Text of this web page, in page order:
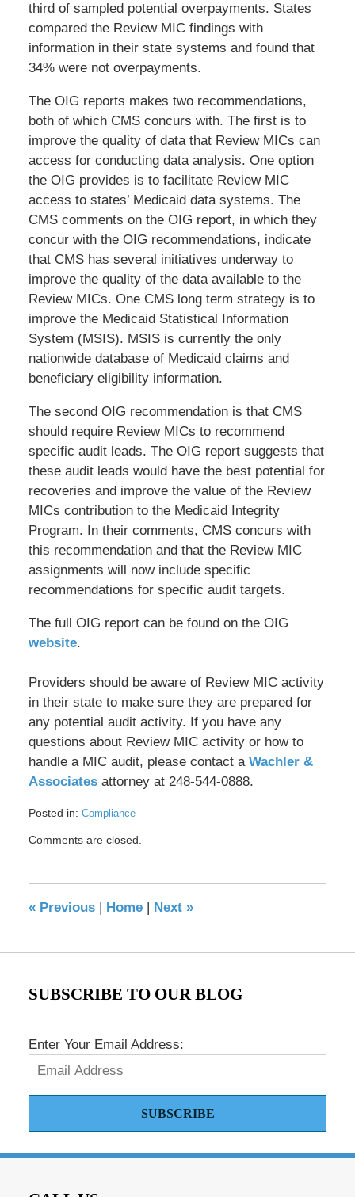
third of sampled potential overpayments. States
compared the Review MIC findings with
information in their state systems and found that
34% were not overpayments.
The OIG reports makes two recommendations,
both of which CMS concurs with. The first is to
improve the quality of data that Review MICs can
access for conducting data analysis. One option
the OIG provides is to facilitate Review MIC
access to states’ Medicaid data systems. The
CMS comments on the OIG report, in which they
concur with the OIG recommendations, indicate
that CMS has several initiatives underway to
improve the quality of the data available to the
Review MICs. One CMS long term strategy is to
improve the Medicaid Statistical Information
System (MSIS). MSIS is currently the only
nationwide database of Medicaid claims and
beneficiary eligibility information.
The second OIG recommendation is that CMS
should require Review MICs to recommend
specific audit leads. The OIG report suggests that
these audit leads would have the best potential for
recoveries and improve the value of the Review
MICs contribution to the Medicaid Integrity
Program. In their comments, CMS concurs with
this recommendation and that the Review MIC
assignments will now include specific
recommendations for specific audit targets.
The full OIG report can be found on the OIG
website.
Providers should be aware of Review MIC activity
in their state to make sure they are prepared for
any potential audit activity. If you have any
questions about Review MIC activity or how to
handle a MIC audit, please contact a Wachler &
Associatesattorney at 248-544-0888.
Posted in: Compliance
May
pm
Comments are closed.
«Previous | Home | Next »
SUBSCRIBE TO OUR BLOG
Enter Your Email Address:
SUBSCRIBE